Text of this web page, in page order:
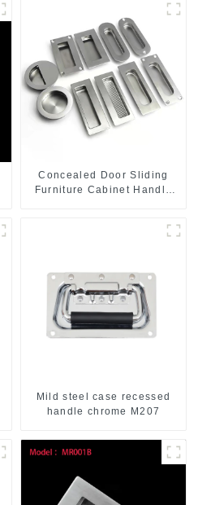
Concealed Door Sliding
Furniture Cabinet Handle
Mild steel case recessed
handle chrome M207